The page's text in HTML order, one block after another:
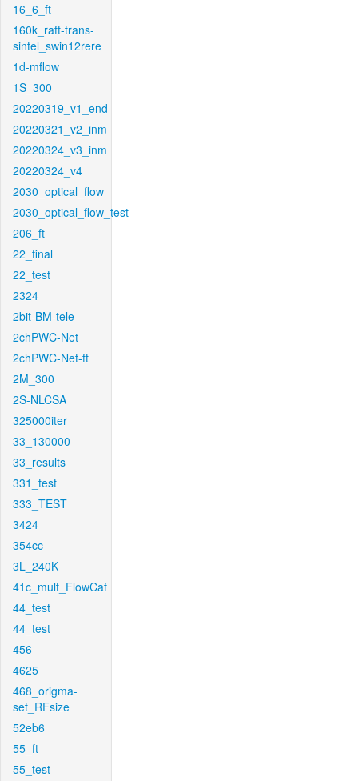
16_6_ft
160k_raft-trans-
sintel_swin12rere
1d-mflow
1S_300
20220319_v1_end
20220321_v2_inm
20220324_v3_inm
20220324_v4
2030_optical_flow
2030_optical_flow_test
206_ft
22_final
22_test
2324
2bit-BM-tele
2chPWC-Net
2chPWC-Net-ft
2M_300
2S-NLCSA
325000iter
33_130000
33_results
331_test
333_TEST
3424
354cc
3L_240K
41c_mult_FlowCaf
44_test
44_test
456
4625
468_origma-
set_RFsize
52eb6
55_ft
55_test